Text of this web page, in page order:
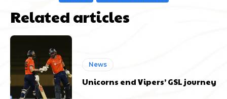
Related articles
News
Unicorns end Vipers’ GSL journey